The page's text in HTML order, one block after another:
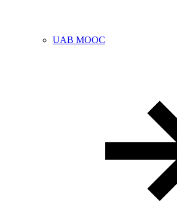
UAB MOOC